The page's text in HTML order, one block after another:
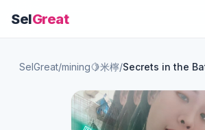
SelGreat
SelGreat/mining🍋米檸/Secrets in the